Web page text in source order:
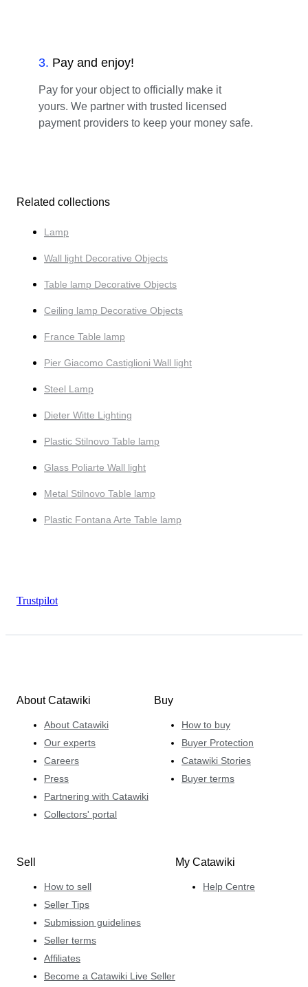
3. Pay and enjoy!
Pay for your object to officially make it
yours. We partner with trusted licensed
payment providers to keep your money safe.
Related collections
Lamp
Wall light Decorative Objects
Table lamp Decorative Objects
Ceiling lamp Decorative Objects
France Table lamp
Pier Giacomo Castiglioni Wall light
Steel Lamp
Dieter Witte Lighting
Plastic Stilnovo Table lamp
Glass Poliarte Wall light
Metal Stilnovo Table lamp
Plastic Fontana Arte Table lamp
Trustpilot
About Catawiki
About Catawiki
Our experts
Careers
Press
Partnering with Catawiki
Collectors' portal
Buy
How to buy
Buyer Protection
Catawiki Stories
Buyer terms
Sell
How to sell
Seller Tips
Submission guidelines
Seller terms
Affiliates
Become a Catawiki Live Seller
My Catawiki
Help Centre